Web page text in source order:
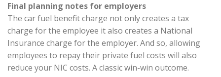
Final planning notes for employers
The car fuel benefit charge not only creates a tax
charge for the employee it also creates a National
Insurance charge for the employer. And so, allowing
employees to repay their private fuel costs will also
reduce your NIC costs. A classic win-win outcome.